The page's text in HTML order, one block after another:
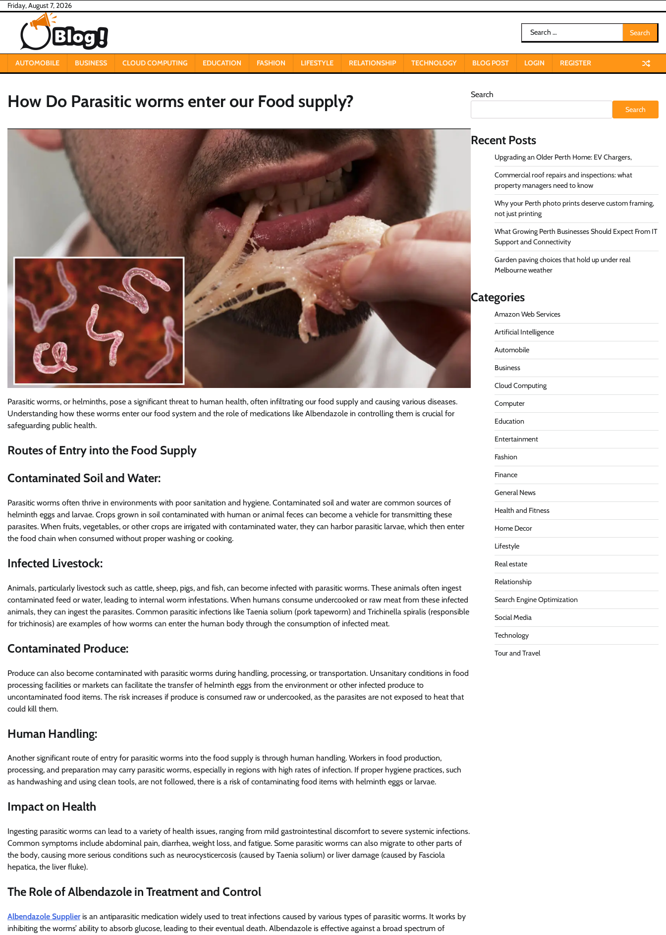
Skip
content
Friday, August 7, 2026
Search
for:
AUTOMOBILE BUSINESS CLOUD COMPUTING EDUCATION FASHION LIFESTYLE RELATIONSHIP TECHNOLOGY BLOG POST LOGIN REGISTER
How Do Parasitic worms enter our Food supply?
Parasitic worms, or helminths, pose a significant threat to human health, often infiltrating our food supply and causing various diseases.
Understanding how these worms enter our food system and the role of medications like Albendazole in controlling them is crucial for
safeguarding public health.
Routes of Entry into the Food Supply
Contaminated Soil and Water:
Parasitic worms often thrive in environments with poor sanitation and hygiene. Contaminated soil and water are common sources of
helminth eggs and larvae. Crops grown in soil contaminated with human or animal feces can become a vehicle for transmitting these
parasites. When fruits, vegetables, or other crops are irrigated with contaminated water, they can harbor parasitic larvae, which then enter
the food chain when consumed without proper washing or cooking.
Infected Livestock:
Animals, particularly livestock such as cattle, sheep, pigs, and fish, can become infected with parasitic worms. These animals often ingest
contaminated feed or water, leading to internal worm infestations. When humans consume undercooked or raw meat from these infected
animals, they can ingest the parasites. Common parasitic infections like Taenia solium (pork tapeworm) and Trichinella spiralis (responsible
for trichinosis) are examples of how worms can enter the human body through the consumption of infected meat.
Contaminated Produce:
Produce can also become contaminated with parasitic worms during handling, processing, or transportation. Unsanitary conditions in food
processing facilities or markets can facilitate the transfer of helminth eggs from the environment or other infected produce to
uncontaminated food items. The risk increases if produce is consumed raw or undercooked, as the parasites are not exposed to heat that
could kill them.
Human Handling:
Another significant route of entry for parasitic worms into the food supply is through human handling. Workers in food production,
processing, and preparation may carry parasitic worms, especially in regions with high rates of infection. If proper hygiene practices, such
as handwashing and using clean tools, are not followed, there is a risk of contaminating food items with helminth eggs or larvae.
Impact on Health
Ingesting parasitic worms can lead to a variety of health issues, ranging from mild gastrointestinal discomfort to severe systemic infections.
Common symptoms include abdominal pain, diarrhea, weight loss, and fatigue. Some parasitic worms can also migrate to other parts of
the body, causing more serious conditions such as neurocysticercosis (caused by Taenia solium) or liver damage (caused by Fasciola
hepatica, the liver fluke).
The Role of Albendazole in Treatment and Control
Albendazole Supplieris an antiparasitic medication widely used to treat infections caused by various types of parasitic worms. It works by
inhibiting the worms’ ability to absorb glucose, leading to their eventual death. Albendazole is effective against a broad spectrum of
Search
Search
Recent Posts
Upgrading an Older Perth Home: EV Chargers,
Commercial roof repairs and inspections: what
property managers need to know
Why your Perth photo prints deserve custom framing,
not just printing
What Growing Perth Businesses Should Expect From IT
Support and Connectivity
Garden paving choices that hold up under real
Melbourne weather
Categories
Amazon Web Services
Artificial Intelligence
Automobile
Business
Cloud Computing
Computer
Education
Entertainment
Fashion
Finance
General News
Health and Fitness
Home Decor
Lifestyle
Real estate
Relationship
Search Engine Optimization
Social Media
Technology
Tour and Travel